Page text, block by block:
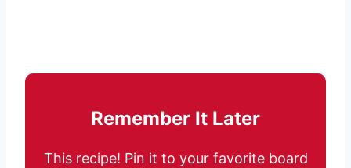
Remember It Later
This recipe! Pin it to your favorite board